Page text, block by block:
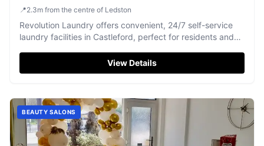
📍2.3m from the centre of Ledston
Revolution Laundry offers convenient, 24/7 self-service
laundry facilities in Castleford, perfect for residents and
View Details
BEAUTY SALONS